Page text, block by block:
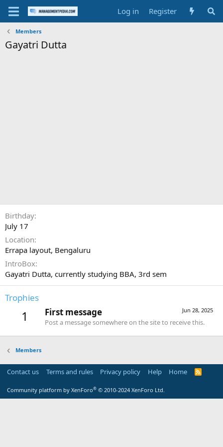
Log in Register
Members
Gayatri Dutta
Birthday
July 17
Location
Errapa layout, Bengaluru
IntroBox
Gayatri Dutta, currently studying BBA, 3rd sem
Trophies
1 Jun 28, 2025
First message
Post a message somewhere on the site to receive this.
Members
Contact us Terms and rules Privacy policy Help Home
R
Community platform by XenForo® © 2010-2024 XenForo Ltd.